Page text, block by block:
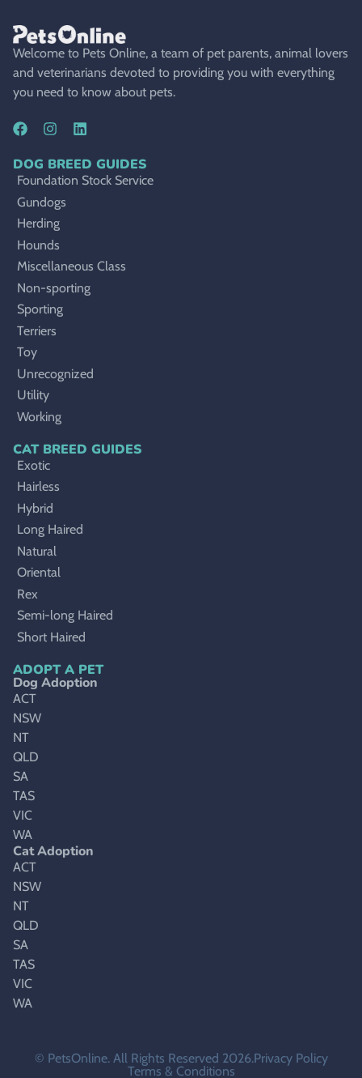
Welcome to Pets Online, a team of pet parents, animal lovers
and veterinarians devoted to providing you with everything
you need to know about pets.
DOG BREED GUIDES
Foundation Stock Service
Gundogs
Herding
Hounds
Miscellaneous Class
Non-sporting
Sporting
Terriers
Toy
Unrecognized
Utility
Working
CAT BREED GUIDES
Exotic
Hairless
Hybrid
Long Haired
Natural
Oriental
Rex
Semi-long Haired
Short Haired
ADOPT A PET
Dog Adoption
ACT
NSW
NT
QLD
SA
TAS
VIC
WA
Cat Adoption
ACT
NSW
NT
QLD
SA
TAS
VIC
WA
© PetsOnline. All Rights Reserved 2026.Privacy Policy
Terms & Conditions